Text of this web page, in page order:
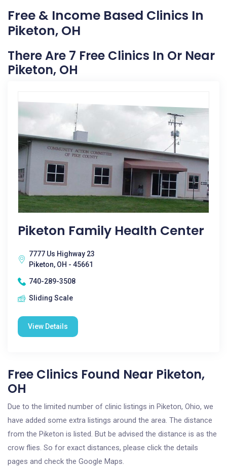
Free & Income Based Clinics In
Piketon, OH
There Are 7 Free Clinics In Or Near
Piketon, OH
Piketon Family Health Center
7777 Us Highway 23
Piketon, OH - 45661
740-289-3508
Sliding Scale
View Details
Free Clinics Found Near Piketon,
OH
Due to the limited number of clinic listings in Piketon, Ohio, we
have added some extra listings around the area. The distance
from the Piketon is listed. But be advised the distance is as the
crow flies. So for exact distances, please click the details
pages and check the Google Maps.